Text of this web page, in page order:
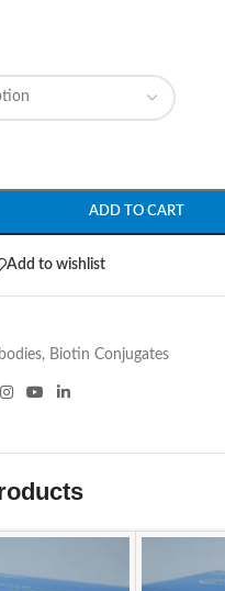
ADD TO CART
Add to wishlist
, Biotin Conjugates